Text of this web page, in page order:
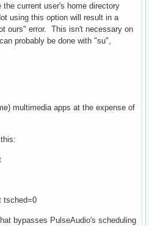
current user's home directory
using this option will result in a
ours" error. This isn't necessary on
probably be done with "su",
multimedia apps at the expense of
tsched=0
bypasses PulseAudio's scheduling